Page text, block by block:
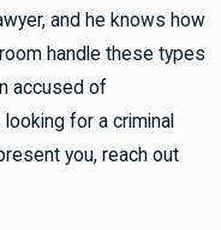
and he knows how
handle these types
accused of
for a criminal
you, reach out